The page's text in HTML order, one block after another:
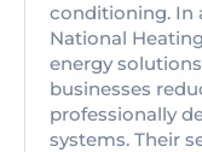
conditioning. In
National
energy
businesses
professionally
systems. Their